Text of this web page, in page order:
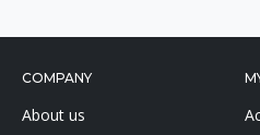
COMPANY
About us